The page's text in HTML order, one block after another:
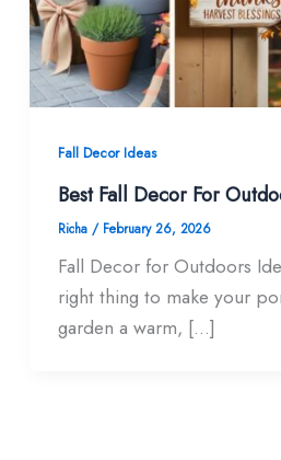
Fall Decor Ideas
Best Fall Decor For
Richa / February 26, 2026
Fall Decor for Outdoors
right thing to make your
garden a warm, […]